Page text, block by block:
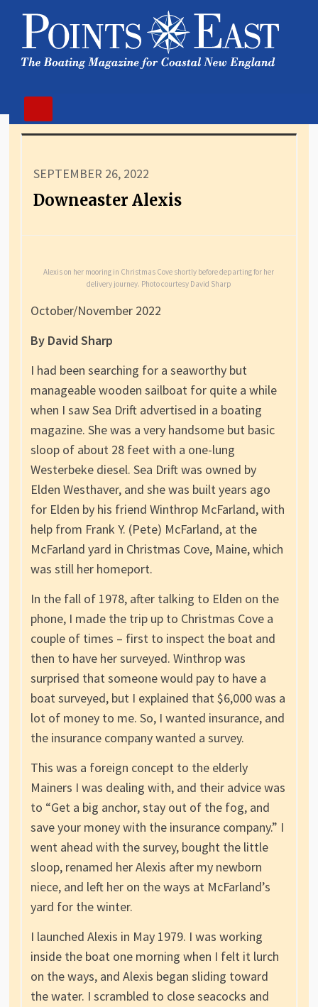
SEPTEMBER 26, 2022
Downeaster Alexis
Alexis on her mooring in Christmas Cove shortly before departing for her
delivery journey. Photo courtesy David Sharp
October/November 2022
By David Sharp
I had been searching for a seaworthy but
manageable wooden sailboat for quite a while
when I saw Sea Drift advertised in a boating
magazine. She was a very handsome but basic
sloop of about 28 feet with a one-lung
Westerbeke diesel. Sea Drift was owned by
Elden Westhaver, and she was built years ago
for Elden by his friend Winthrop McFarland, with
help from Frank Y. (Pete) McFarland, at the
McFarland yard in Christmas Cove, Maine, which
was still her homeport.
In the fall of 1978, after talking to Elden on the
phone, I made the trip up to Christmas Cove a
couple of times – first to inspect the boat and
then to have her surveyed. Winthrop was
surprised that someone would pay to have a
boat surveyed, but I explained that $6,000 was a
lot of money to me. So, I wanted insurance, and
the insurance company wanted a survey.
This was a foreign concept to the elderly
Mainers I was dealing with, and their advice was
to “Get a big anchor, stay out of the fog, and
save your money with the insurance company.” I
went ahead with the survey, bought the little
sloop, renamed her Alexis after my newborn
niece, and left her on the ways at McFarland’s
yard for the winter.
I launched Alexis in May 1979. I was working
inside the boat one morning when I felt it lurch
on the ways, and Alexis began sliding toward
the water. I scrambled to close seacocks and